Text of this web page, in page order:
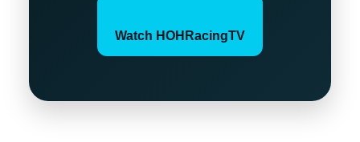
Watch HOHRacingTV